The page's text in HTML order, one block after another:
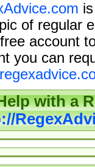
of regular
account
you can
with a